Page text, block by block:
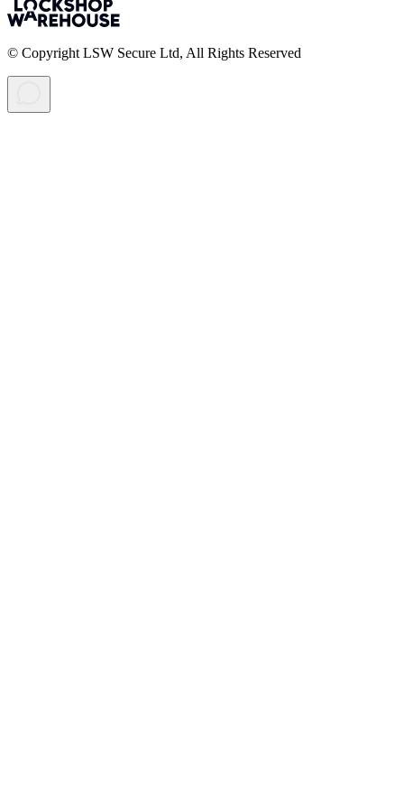
© Copyright LSW Secure Ltd, All Rights Reserved